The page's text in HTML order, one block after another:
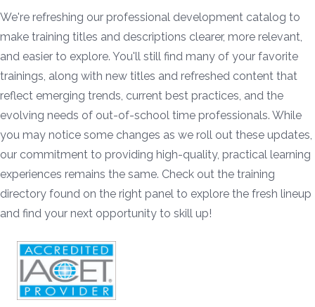
We're refreshing our professional development catalog to
make training titles and descriptions clearer, more relevant,
and easier to explore. You'll still find many of your favorite
trainings, along with new titles and refreshed content that
reflect emerging trends, current best practices, and the
evolving needs of out-of-school time professionals. While
you may notice some changes as we roll out these updates,
our commitment to providing high-quality, practical learning
experiences remains the same. Check out the training
directory found on the right panel to explore the fresh lineup
and find your next opportunity to skill up!